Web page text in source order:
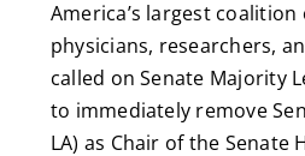
America’s largest
physicians, researchers,
called on Senate Majority
to immediately remove
LA) as Chair of the Senate